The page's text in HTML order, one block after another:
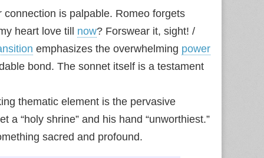
is palpable. Romeo forgets
heart love till now? Forswear it, sight! /
emphasizes the overwhelming power
bond. The sonnet itself is a testament
thematic element is the pervasive
“holy shrine” and his hand “unworthiest.”
sacred and profound.